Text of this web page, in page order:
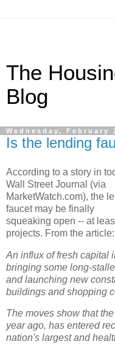
The
Blog
Wednesday, February
Is the lending
According to a story in
Wall Street Journal (via
MarketWatch.com), the
faucet may be finally
squeaking open -- at
projects. From the article:
An influx of fresh capital
bringing some long-
and launching new
buildings and shopping
The moves show that
year ago, has entered
nation's largest and